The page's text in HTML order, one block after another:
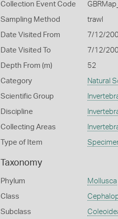
Collection Event Code
Sampling Method trawl
Date Visited From 7/12/
Date Visited To 7/12/
Depth From (m) 52
Category Natural
Scientific Group
Discipline
Collecting Areas
Type of Item
Taxonomy
Phylum Mollusca
Class
Subclass